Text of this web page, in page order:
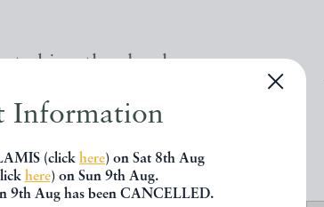
Information
(click here) on Sat 8th Aug
here) on Sun 9th Aug.
9th Aug has been CANCELLED.
in other books